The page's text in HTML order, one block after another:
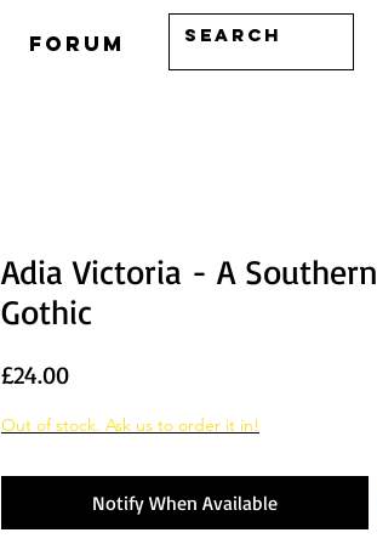
Forum
Adia Victoria - A Southern
Gothic
£24.00Price
Out of stock. Ask us to order it in!
Notify When Available